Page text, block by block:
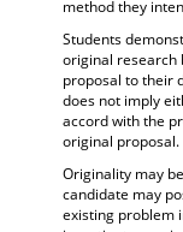
method they
Students
original research
proposal to their
does not imply
accord with the
original proposal.
Originality may
candidate may
existing problem